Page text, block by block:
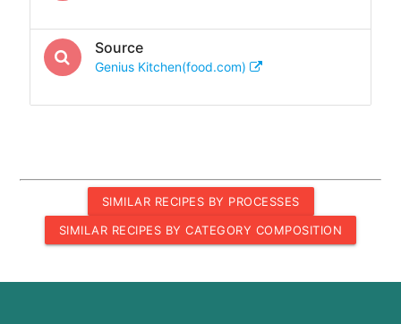
Source
Genius Kitchen(food.com)
SIMILAR RECIPES BY PROCESSES
SIMILAR RECIPES BY CATEGORY COMPOSITION